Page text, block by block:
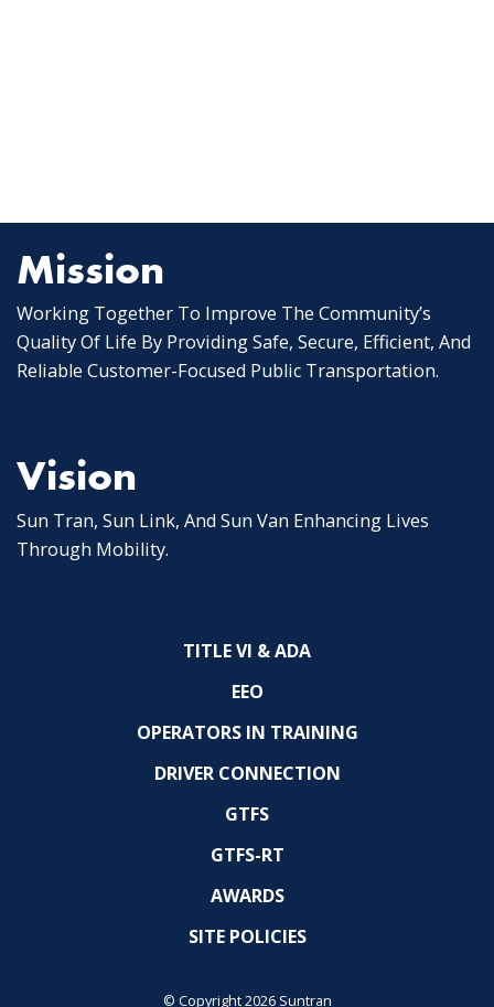
Mission
Working Together To Improve The Community’s
Quality Of Life By Providing Safe, Secure, Efficient, And
Reliable Customer-Focused Public Transportation.
Vision
Sun Tran, Sun Link, And Sun Van Enhancing Lives
Through Mobility.
TITLE VI & ADA
EEO
OPERATORS IN TRAINING
DRIVER CONNECTION
GTFS
GTFS-RT
AWARDS
SITE POLICIES
© Copyright 2026 Suntran